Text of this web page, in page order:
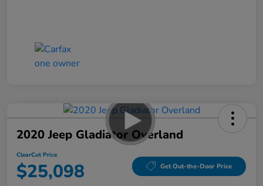
2020 Jeep Gladiator Overland
ClearCut Price
$25,098 Get Out-the-Door Price